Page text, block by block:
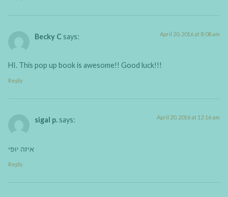
Becky C says: April 20, 2016 at 8:08 am
HI. This pop up book is awesome!! Good luck!!!
Reply
sigal p. says: April 20, 2016 at 12:16 am
איזה יופי
Reply